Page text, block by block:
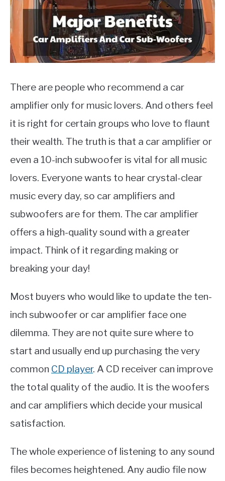
There are people who recommend a car
amplifier only for music lovers. And others feel
it is right for certain groups who love to flaunt
their wealth. The truth is that a car amplifier or
even a 10-inch subwoofer is vital for all music
lovers. Everyone wants to hear crystal-clear
music every day, so car amplifiers and
subwoofers are for them. The car amplifier
offers a high-quality sound with a greater
impact. Think of it regarding making or
breaking your day!
Most buyers who would like to update the ten-
inch subwoofer or car amplifier face one
dilemma. They are not quite sure where to
start and usually end up purchasing the very
common CD player. A CD receiver can improve
the total quality of the audio. It is the woofers
and car amplifiers which decide your musical
satisfaction.
The whole experience of listening to any sound
files becomes heightened. Any audio file now